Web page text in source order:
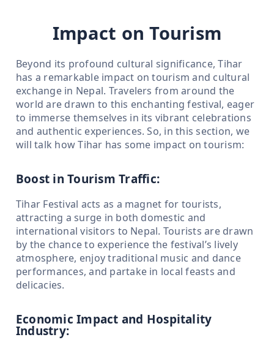
Impact on Tourism
Beyond its profound cultural significance, Tihar
has a remarkable impact on tourism and cultural
exchange in Nepal. Travelers from around the
world are drawn to this enchanting festival, eager
to immerse themselves in its vibrant celebrations
and authentic experiences. So, in this section, we
will talk how Tihar has some impact on tourism:
Boost in Tourism Traffic:
Tihar Festival acts as a magnet for tourists,
attracting a surge in both domestic and
international visitors to Nepal. Tourists are drawn
by the chance to experience the festival’s lively
atmosphere, enjoy traditional music and dance
performances, and partake in local feasts and
delicacies.
Economic Impact and Hospitality
Industry: